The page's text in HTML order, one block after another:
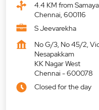
4.4 KM from
Chennai, 600116
S Jeevarekha
No G/3, No 45/2,
Nesapakkam
KK Nagar West
Chennai -600078
Closed for the day